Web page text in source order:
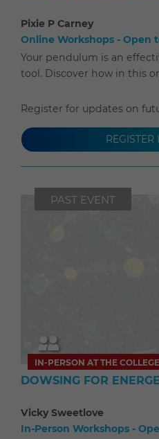
Pixie P Carney
Online Workshops - Open
Your pendulum is an
tool. Discover how in this
Register for updates on
REGISTER
PAST EVENT
IN-PERSON AT THE COLLEGE
DOWSING FOR
Vicky Sweetlove
In-Person Workshops -